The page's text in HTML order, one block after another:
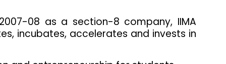
08 as a section-8 company, IIMA
incubates, accelerates and invests in